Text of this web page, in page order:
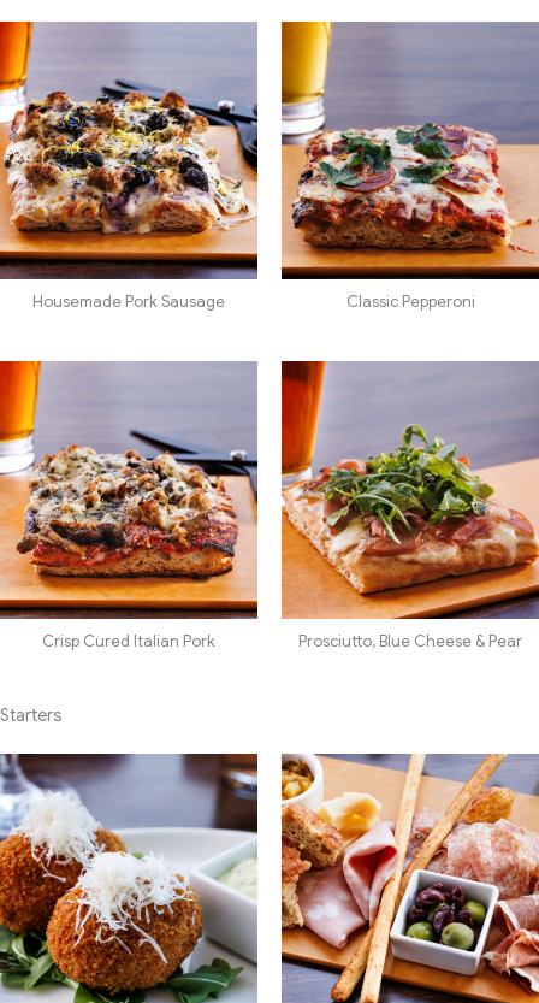
Housemade Pork Sausage
Crisp Cured Italian Pork
Classic Pepperoni
Prosciutto, Blue Cheese & Pear
Starters